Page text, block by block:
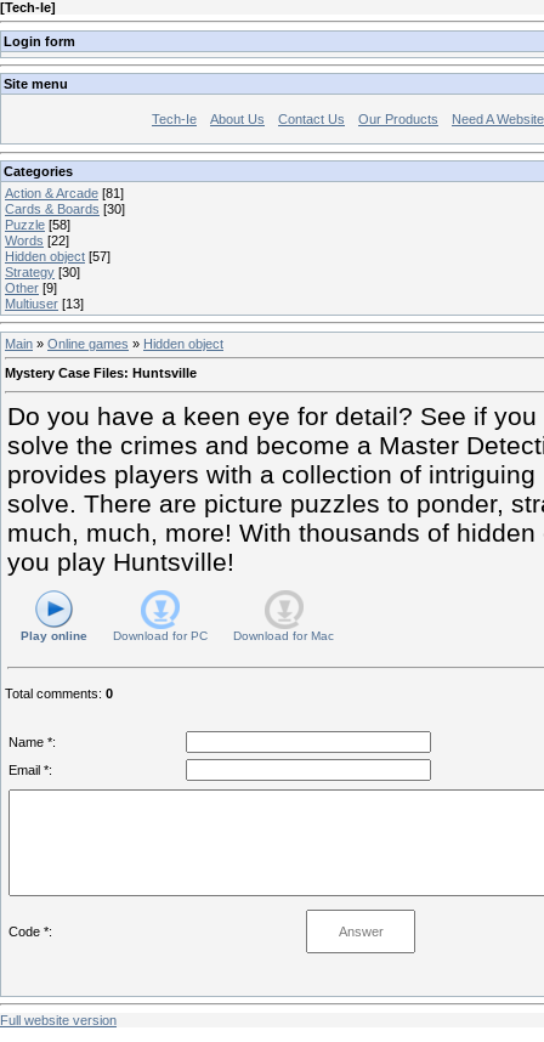
[Tech-Ie]
Login form
Site menu
Tech-Ie About Us Contact Us Our Products Need A
Categories
Action & Arcade [81]
Cards & Boards [30]
Puzzle [58]
Words [22]
Hidden object [57]
Strategy [30]
Other [9]
Multiuser [13]
Main » Online games » Hidden object
Mystery Case Files: Huntsville
Do you have a keen eye for detail? See if
solve the crimes and become a Master
provides players with a collection of
solve. There are picture puzzles to ponder,
much, much, more! With thousands of
you play Huntsville!
Play online Download forPC Download forMac
Total comments: 0
Name *:
Email *:
Code *:
Full website version